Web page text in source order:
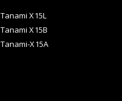
Tanami X15L
Tanami X15B
Tanami-X15A